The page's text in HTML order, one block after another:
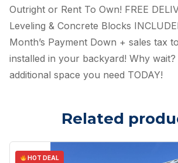
Outright or Rent To Own! FREE
Leveling & Concrete Blocks
Month’s Payment Down + sales tax
installed in your backyard! Why wait?
additional space you need TODAY!
Related
HOT DEAL